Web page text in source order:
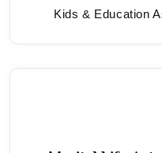
Kids & Education